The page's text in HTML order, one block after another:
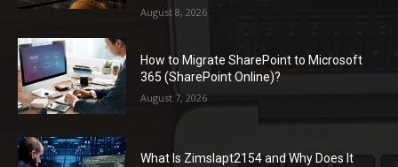
August 8, 2026
How to Migrate SharePoint to Microsoft
365 (SharePoint Online)?
August 7, 2026
What Is Zimslapt2154 and Why Does It